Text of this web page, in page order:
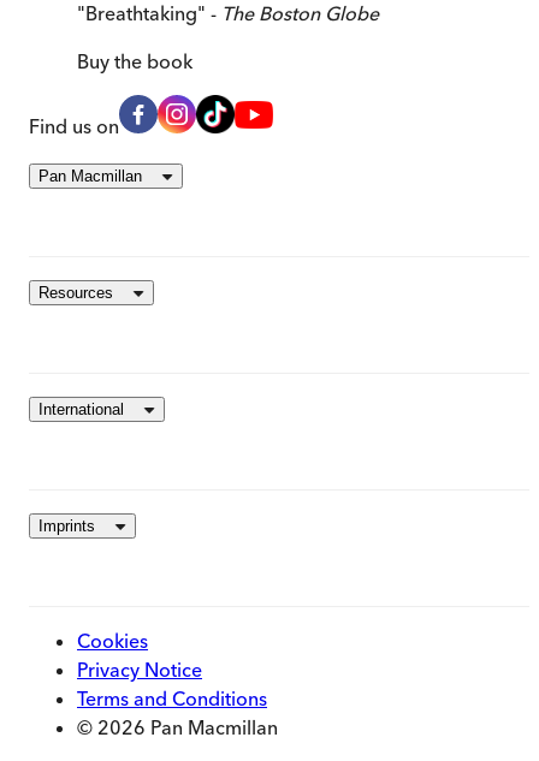
"Breathtaking" - The Boston Globe
Buy the book
Find us on
Pan Macmillan
Resources
International
Imprints
Cookies
Privacy Notice
Terms and Conditions
© 2026 Pan Macmillan